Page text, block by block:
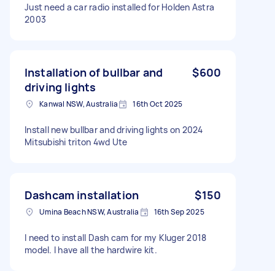
Just need a car radio installed for Holden Astra
2003
Installation of bullbar and
driving lights
$600
Kanwal NSW, Australia 16th Oct 2025
Install new bullbar and driving lights on 2024
Mitsubishi triton 4wd Ute
Dashcam installation $150
Umina Beach NSW, Australia 16th Sep 2025
I need to install Dash cam for my Kluger 2018
model. I have all the hardwire kit.